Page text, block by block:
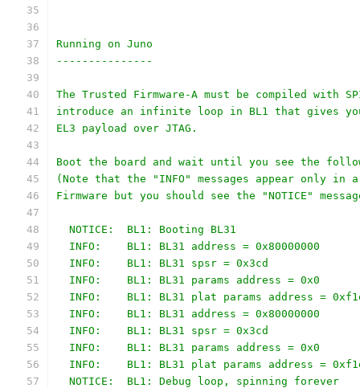
Running on Juno
---------------
The Trusted Firmware-A must be compiled with
introduce an infinite loop in BL1 that gives
EL3 payload over JTAG.
Boot the board and wait until you see the
(Note that the "INFO" messages appear only in
Firmware but you should see the "NOTICE"
  NOTICE:  BL1: Booting BL31
  INFO:    BL1: BL31 address = 0x80000000
  INFO:    BL1: BL31 spsr = 0x3cd
  INFO:    BL1: BL31 params address = 0x0
INFO:    BL1: BL31 plat params address =
  INFO:    BL1: BL31 address = 0x80000000
  INFO:    BL1: BL31 spsr = 0x3cd
  INFO:    BL1: BL31 params address = 0x0
INFO:    BL1: BL31 plat params address =
  NOTICE:  BL1: Debug loop, spinning forever